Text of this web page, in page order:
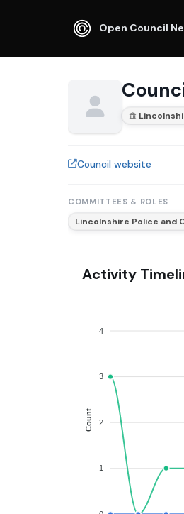
Open Council
Council website
COMMITTEES & ROLES
Lincolnshire Police and
Activity
4
3
2
1
Count